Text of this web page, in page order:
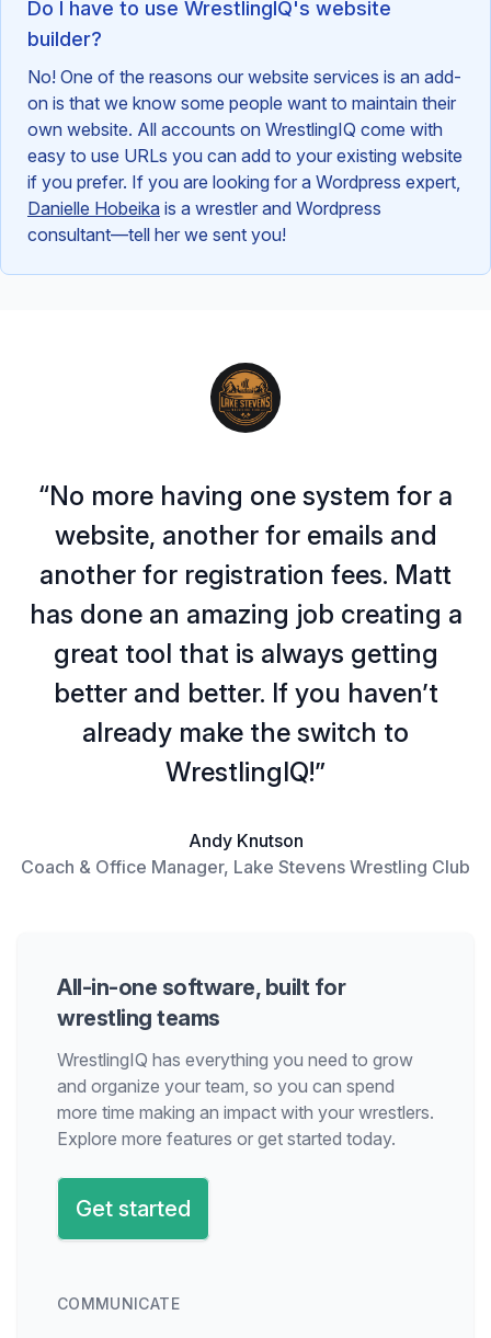
Do I have to use WrestlingIQ's website
builder?
No! One of the reasons our website services is an add-
on is that we know some people want to maintain their
own website. All accounts on WrestlingIQ come with
easy to use URLs you can add to your existing website
if you prefer. If you are looking for a Wordpress expert,
Danielle Hobeika is a wrestler and Wordpress
consultant—tell her we sent you!
“No more having one system for a
website, another for emails and
another for registration fees. Matt
has done an amazing job creating a
great tool that is always getting
better and better. If you haven’t
already make the switch to
WrestlingIQ!”
Andy Knutson
Coach & Office Manager, Lake Stevens Wrestling Club
All-in-one software, built for
wrestling teams
WrestlingIQ has everything you need to grow
and organize your team, so you can spend
more time making an impact with your wrestlers.
Explore more features or get started today.
Get started
COMMUNICATE